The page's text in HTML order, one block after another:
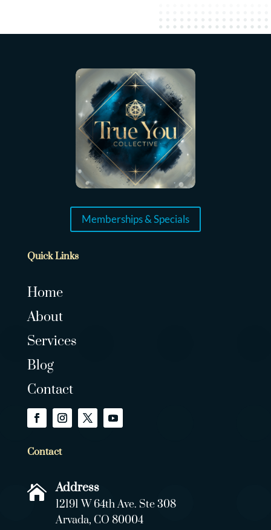
Memberships & Specials
Quick Links
Home
About
Services
Blog
Contact
Contact
 Address
12191 W 64th Ave. Ste 308
Arvada, CO 80004